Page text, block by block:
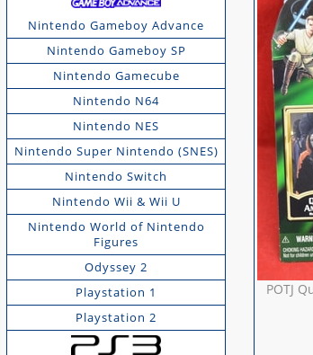
Nintendo Gameboy Advance
Nintendo Gameboy SP
Nintendo Gamecube
Nintendo N64
Nintendo NES
Nintendo Super Nintendo (SNES)
Nintendo Switch
Nintendo Wii & Wii U
Nintendo World of Nintendo
Figures
Odyssey 2
Playstation 1
Playstation 2
POTJ